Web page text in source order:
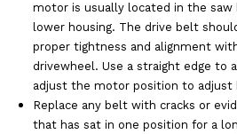
motor is usually located in the
lower housing. The drive belt
proper tightness and alignment
drivewheel. Use a straight edge to
adjust the motor position to adjust
Replace any belt with cracks or
that has sat in one position for a